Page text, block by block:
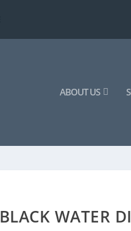
ABOUT US
BLACK WATER